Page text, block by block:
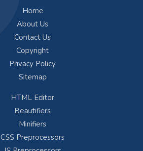
Home
About Us
Contact Us
Copyright
Privacy Policy
Sitemap
HTML Editor
Beautifiers
Minifiers
CSS Preprocessors